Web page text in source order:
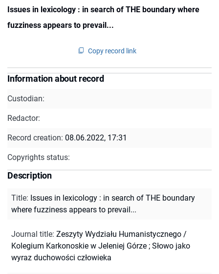
Issues in lexicology : in search of THE boundary where
fuzziness appears to prevail...
Copy record link
Information about record
Custodian:
Redactor:
Record creation: 08.06.2022, 17:31
Copyrights status:
Description
Title: Issues in lexicology : in search of THE boundary
where fuzziness appears to prevail...
Journal title: Zeszyty Wydziału Humanistycznego /
Kolegium Karkonoskie w Jeleniej Górze ; Słowo jako
wyraz duchowości człowieka